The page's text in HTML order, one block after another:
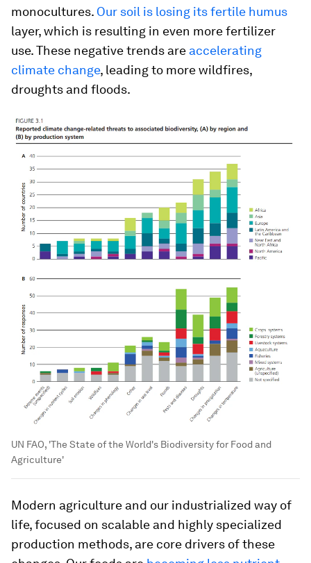
monocultures. Our soil is losing its fertile humus
layer, which is resulting in even more fertilizer
use. These negative trends are accelerating
climate change, leading to more wildfires,
droughts and floods.
UN FAO, 'The State of the World's Biodiversity for Food and
Agriculture'
Modern agriculture and our industrialized way of
life, focused on scalable and highly specialized
production methods, are core drivers of these